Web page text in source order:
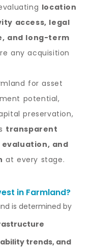
location
access, legal
and long-term
any acquisition
for asset
potential,
preservation,
transparent
and
at every stage.
in Farmland?
is determined by
trends, and